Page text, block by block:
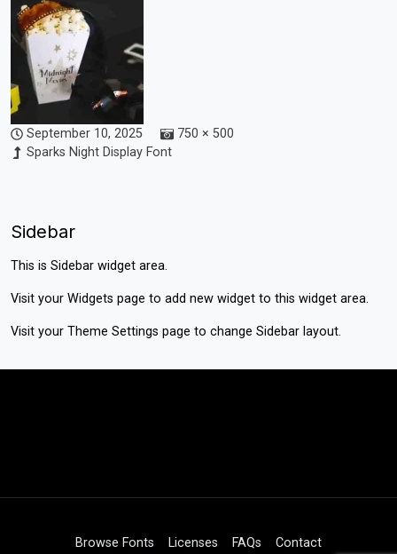
September 10, 2025
750 × 500
Sparks Night Display Font
Sidebar
This is Sidebar widget area.
Visit your Widgets page to add new widget to this widget area.
Visit your Theme Settings page to change Sidebar layout.
Browse Fonts Licenses FAQs Contact